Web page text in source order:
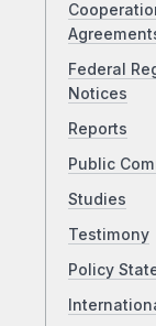
Federal
Notices
Reports
Public
Studies
Testimony
Policy